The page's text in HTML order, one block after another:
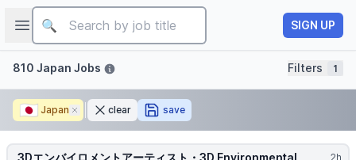
Open sidebar
Job title
SIGN UP
Filters
810 Japan Jobs Filters 1
🇯🇵 Japan Removeclear save
2h
3Dエンバイロメントアーティスト・3D Environmental